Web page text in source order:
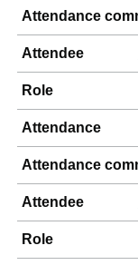
Attendance
Attendee
Role
Attendance
Attendance
Attendee
Role